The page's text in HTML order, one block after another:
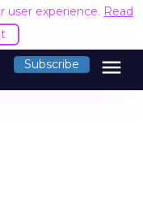
user experience. Read
Subscribe menu